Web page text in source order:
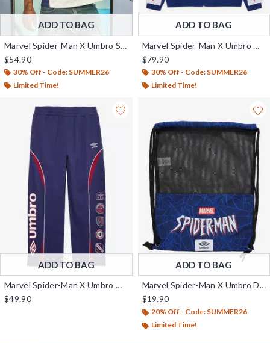
ADD TO BAG
Marvel Spider-Man X Umbro Soccer Jersey - BoxLunch Exclusive
$54.90
30% Off - Code: SUMMER26
Limited Time!
ADD TO BAG
Marvel Spider-Man X Umbro Warm-Up Jacket - BoxLunch Exclusive
$79.90
30% Off - Code: SUMMER26
Limited Time!
ADD TO BAG
Marvel Spider-Man X Umbro Wide Leg Fleece Pants - BoxLunch Exclusive
$49.90
ADD TO BAG
Marvel Spider-Man X Umbro Drawstring Backpack - BoxLunch Exclusive
$19.90
20% Off - Code: SUMMER26
Limited Time!